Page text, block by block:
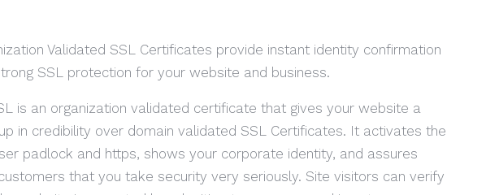
Validated SSL Certificates provide instant identity confirmation
SSL protection for your website and business.
is an organization validated certificate that gives your website a
in credibility over domain validated SSL Certificates. It activates the
padlock and https, shows your corporate identity, and assures
that you take security very seriously. Site visitors can verify